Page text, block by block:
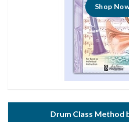
Shop
Drum Class Method